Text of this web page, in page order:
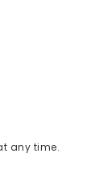
any time.